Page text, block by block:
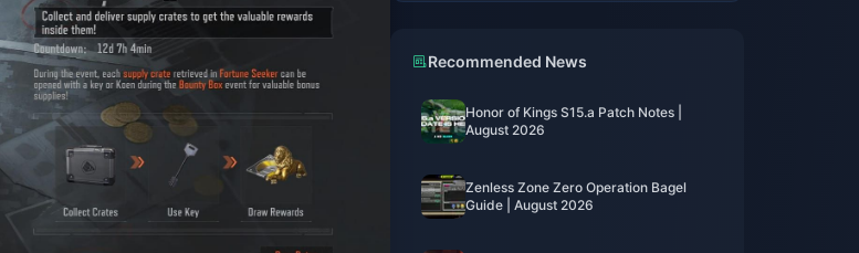
Recommended News
Honor of Kings S15.a Patch Notes |
August 2026
Zenless Zone Zero Operation Bagel
Guide | August 2026